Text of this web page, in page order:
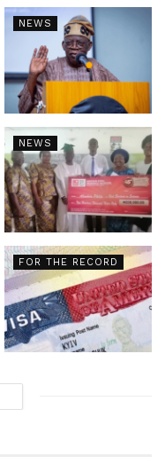
NEWS
NEWS
FOR THE RECORD